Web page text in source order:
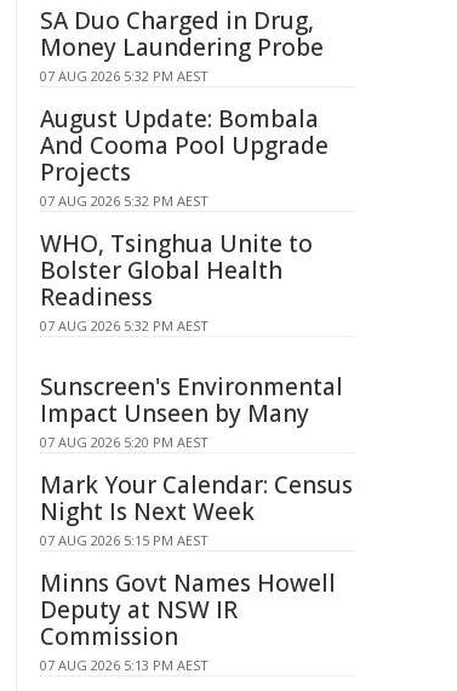
SA Duo Charged in Drug,
Money Laundering Probe
07 AUG 2026 5:32 PM AEST
August Update: Bombala
And Cooma Pool Upgrade
Projects
07 AUG 2026 5:32 PM AEST
WHO, Tsinghua Unite to
Bolster Global Health
Readiness
07 AUG 2026 5:32 PM AEST
Sunscreen's Environmental
Impact Unseen by Many
07 AUG 2026 5:20 PM AEST
Mark Your Calendar: Census
Night Is Next Week
07 AUG 2026 5:15 PM AEST
Minns Govt Names Howell
Deputy at NSW IR
Commission
07 AUG 2026 5:13 PM AEST